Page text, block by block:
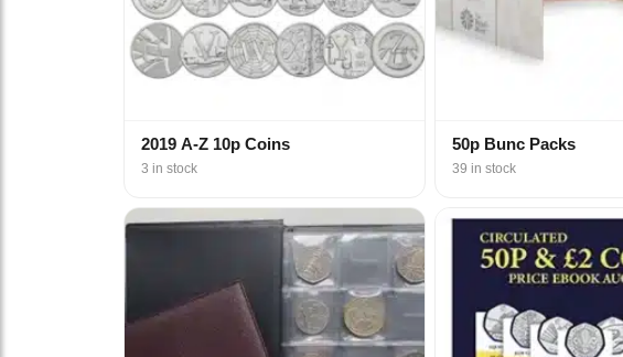
2019 A-Z 10p Coins
3 in stock
50p Bunc Packs
39 in stock